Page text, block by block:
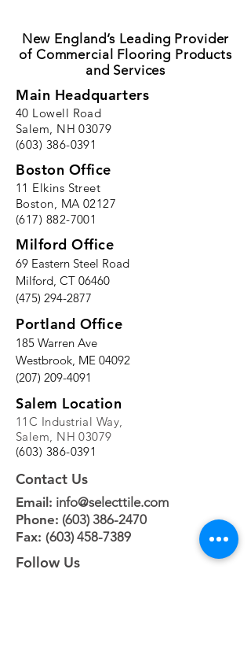
New England’s Leading Provider
of Commercial Flooring Products
and Services
Main Headquarters
40 Lowell Road
Salem, NH 03079
(603) 386-0391
Boston Office
11 Elkins Street
Boston, MA 02127
(617) 882-7001
Milford Office
69 Eastern Steel Road
Milford, CT 06460
(475) 294-2877
Portland Office
185 Warren Ave
Westbrook, ME 04092
(207) 209-4091
Salem Location
11C Industrial Way,
Salem, NH 03079
(603) 386-0391
Contact Us
Email: info@selecttile.com
Phone: (603) 386-2470
Fax: (603) 458-7389
Follow Us